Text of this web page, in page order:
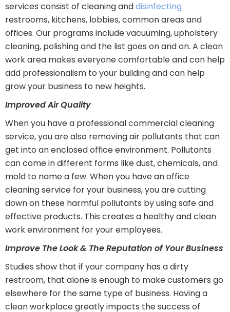
services consist of cleaning anddisinfecting
restrooms, kitchens, lobbies, common areas and
offices. Our programs include vacuuming, upholstery
cleaning, polishing and the list goes on and on. A clean
work area makes everyone comfortable and can help
add professionalism to your building and can help
grow your business to new heights.
Improved Air Quality
When you have a professional commercial cleaning
service, you are also removing air pollutants that can
get into an enclosed office environment. Pollutants
can come in different forms like dust, chemicals, and
mold to name a few. When you have an office
cleaning service for your business, you are cutting
down on these harmful pollutants by using safe and
effective products. This creates a healthy and clean
work environment for your employees.
Improve The Look & The Reputation of Your Business
Studies show that if your company has a dirty
restroom, that alone is enough to make customers go
elsewhere for the same type of business. Having a
clean workplace greatly impacts the success of